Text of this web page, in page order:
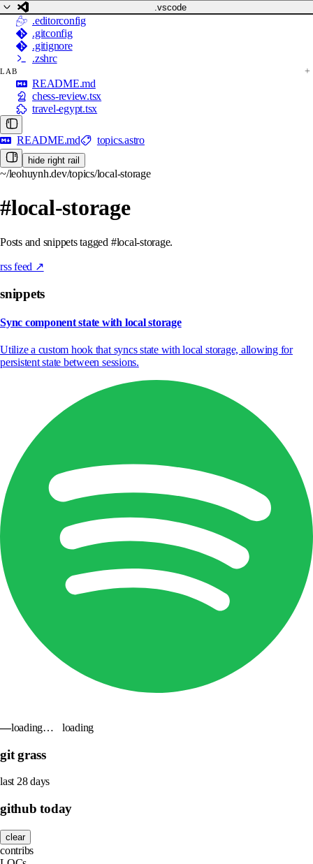
.vscode
.editorconfig
.gitconfig
.gitignore
.zshrc
LAB
README.md
chess-review.tsx
travel-egypt.tsx
README.md topics.astro
hide right rail
~/leohuynh.dev/topics/local-storage
#local-storage
Posts and snippets tagged #local-storage.
rss feed ↗
snippets
Sync component state with local storage
Utilize a custom hook that syncs state with local storage, allowing for
persistent state between sessions.
—loading… loading
git grass
last 28 days
github today
clear
contribs